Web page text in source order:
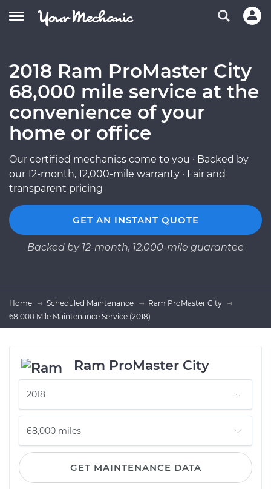
2018 Ram ProMaster City
68,000 mile service at the
convenience of your
home or office
Our certified mechanics come to you · Backed by
our 12-month, 12,000-mile warranty · Fair and
transparent pricing
GET AN INSTANT QUOTE
Backed by 12-month, 12,000-mile guarantee
Home Scheduled Maintenance
Ram ProMaster City
68,000 Mile Maintenance Service (2018)
Ram ProMaster City
GET MAINTENANCE DATA